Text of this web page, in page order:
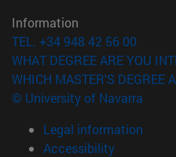
Information
TEL. +34 948 42 56 00
WHAT DEGREE ARE YOU
WHICH MASTER'S DEGREE
© University of Navarra
Legal information
Accessibility